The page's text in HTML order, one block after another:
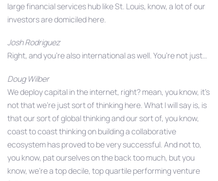
large financial services hub like St. Louis, know, a lot of our
investors are domiciled here.
Josh Rodriguez
Right, and you’re also international as well. You’re not just…
Doug Wilber
We deploy capital in the internet, right? mean, you know, it’s
not that we’re just sort of thinking here. What I will say is, is
that our sort of global thinking and our sort of, you know,
coast to coast thinking on building a collaborative
ecosystem has proved to be very successful. And not to,
you know, pat ourselves on the back too much, but you
know, we’re a top decile, top quartile performing venture